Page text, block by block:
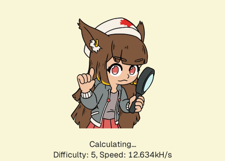
Calculating...
Difficulty: 5, Speed: 12.634kH/s